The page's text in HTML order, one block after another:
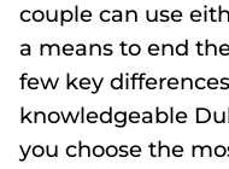
couple can use
a means to end
few key
knowledgeable
you choose the